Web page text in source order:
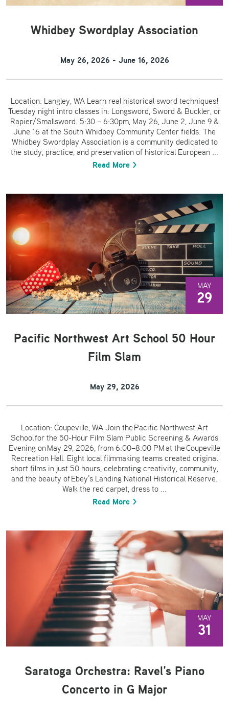
Whidbey Swordplay Association
May 26, 2026 - June 16, 2026
Location: Langley, WA Learn real historical sword techniques!
Tuesday night intro classes in: Longsword, Sword & Buckler, or
Rapier/Smallsword. 5:30 – 6:30pm, May 26, June 2, June 9 &
June 16 at the South Whidbey Community Center fields. The
Whidbey Swordplay Association is a community dedicated to
the study, practice, and preservation of historical European ...
Read More >
MAY
29
Pacific Northwest Art School 50 Hour
Film Slam
May 29, 2026
Location: Coupeville, WA Join the Pacific Northwest Art
School for the 50-Hour Film Slam Public Screening & Awards
Evening on May 29, 2026, from 6:00–8:00 PM at the Coupeville
Recreation Hall. Eight local filmmaking teams created original
short films in just 50 hours, celebrating creativity, community,
and the beauty of Ebey’s Landing National Historical Reserve.
Walk the red carpet, dress to ...
Read More >
MAY
31
Saratoga Orchestra: Ravel’s Piano
Concerto in G Major